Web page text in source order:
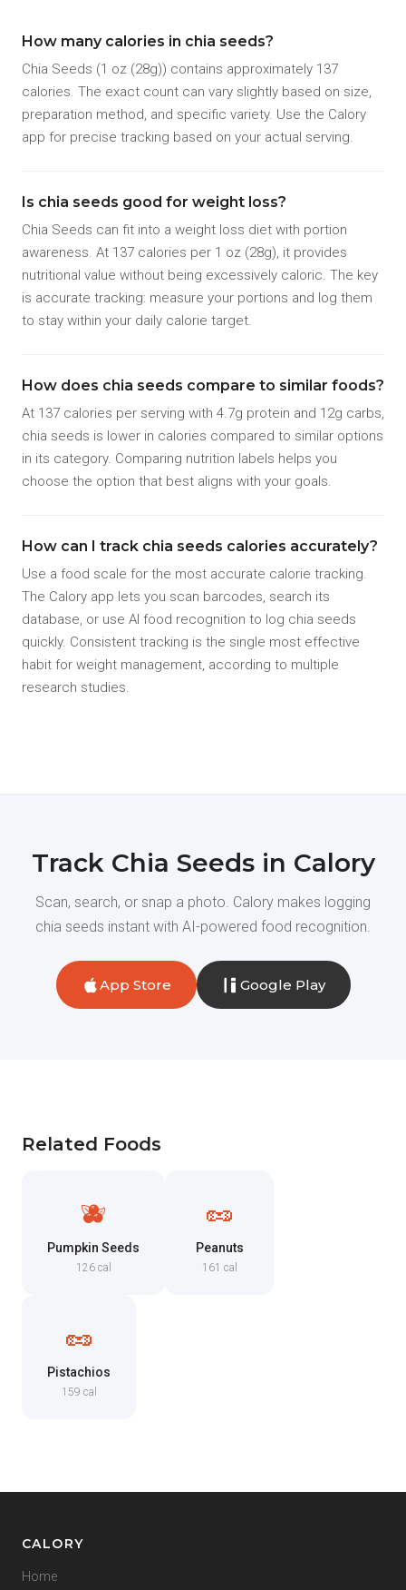
How many calories in chia seeds?
Chia Seeds (1 oz (28g)) contains approximately 137
calories. The exact count can vary slightly based on size,
preparation method, and specific variety. Use the Calory
app for precise tracking based on your actual serving.
Is chia seeds good for weight loss?
Chia Seeds can fit into a weight loss diet with portion
awareness. At 137 calories per 1 oz (28g), it provides
nutritional value without being excessively caloric. The key
is accurate tracking: measure your portions and log them
to stay within your daily calorie target.
How does chia seeds compare to similar foods?
At 137 calories per serving with 4.7g protein and 12g carbs,
chia seeds is lower in calories compared to similar options
in its category. Comparing nutrition labels helps you
choose the option that best aligns with your goals.
How can I track chia seeds calories accurately?
Use a food scale for the most accurate calorie tracking.
The Calory app lets you scan barcodes, search its
database, or use AI food recognition to log chia seeds
quickly. Consistent tracking is the single most effective
habit for weight management, according to multiple
research studies.
Track Chia Seeds in Calory
Scan, search, or snap a photo. Calory makes logging
chia seeds instant with AI-powered food recognition.
App Store Google Play
Related Foods
🫐
Pumpkin Seeds
126 cal
🥜
Peanuts
161 cal
🥜
Pistachios
159 cal
CALORY
Home